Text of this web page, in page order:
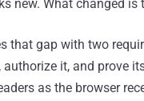
new. What changed is
that gap with two
it, and prove
as the browser